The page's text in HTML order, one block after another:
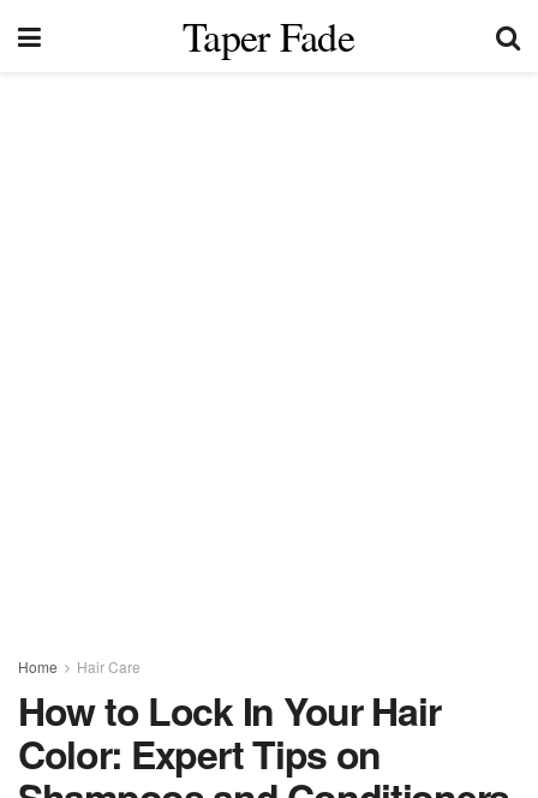
Taper Fade
Home Hair Care
How to Lock In Your Hair
Color: Expert Tips on